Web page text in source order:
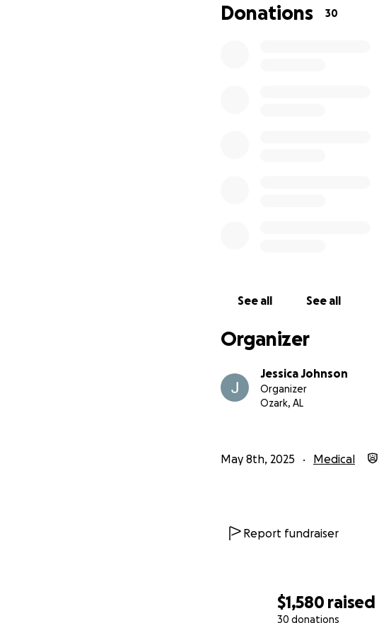
$1,580 raised
30 donations
Donations 30
See all See all
Organizer
Jessica Johnson
Organizer
Ozark, AL
May 8th, 2025 Medical
Report fundraiser